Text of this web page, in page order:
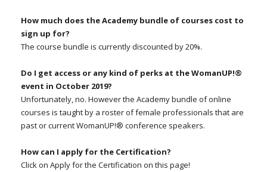
How much does the Academy bundle of courses cost to
sign up for?
The course bundle is currently discounted by 20%.
Do I get access or any kind of perks at the WomanUP!®
event in October 2019?
Unfortunately, no. However the Academy bundle of online
courses is taught by a roster of female professionals that are
past or current WomanUP!® conference speakers.
How can I apply for the Certification?
Click on Apply for the Certification on this page!